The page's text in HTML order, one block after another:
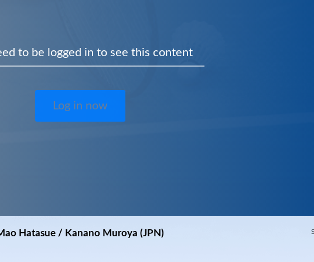
to be logged in to see this content
Log in now
Hatasue / Kanano Muroya (JPN)